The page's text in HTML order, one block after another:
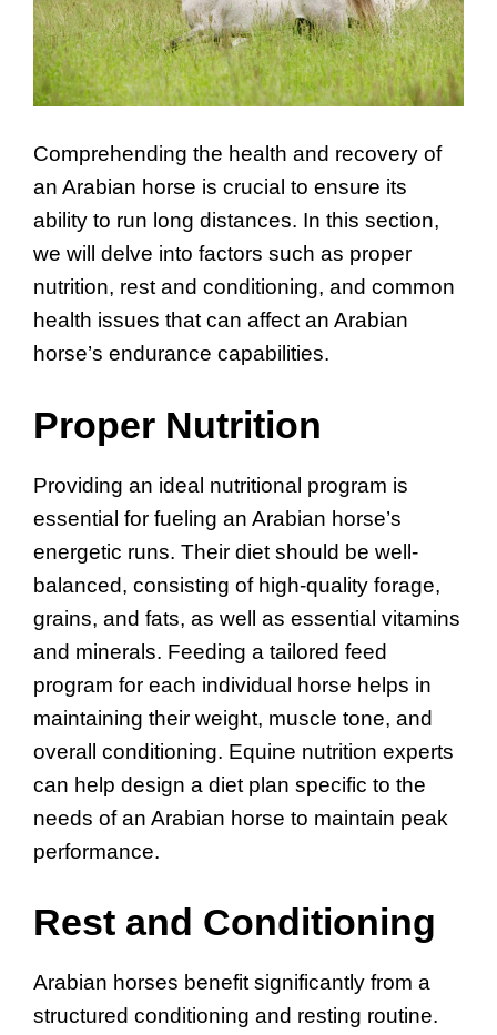
Comprehending the health and recovery of
an Arabian horse is crucial to ensure its
ability to run long distances. In this section,
we will delve into factors such as proper
nutrition, rest and conditioning, and common
health issues that can affect an Arabian
horse’s endurance capabilities.
Proper Nutrition
Providing an ideal nutritional program is
essential for fueling an Arabian horse’s
energetic runs. Their diet should be well-
balanced, consisting of high-quality forage,
grains, and fats, as well as essential vitamins
and minerals. Feeding a tailored feed
program for each individual horse helps in
maintaining their weight, muscle tone, and
overall conditioning. Equine nutrition experts
can help design a diet plan specific to the
needs of an Arabian horse to maintain peak
performance.
Rest and Conditioning
Arabian horses benefit significantly from a
structured conditioning and resting routine.